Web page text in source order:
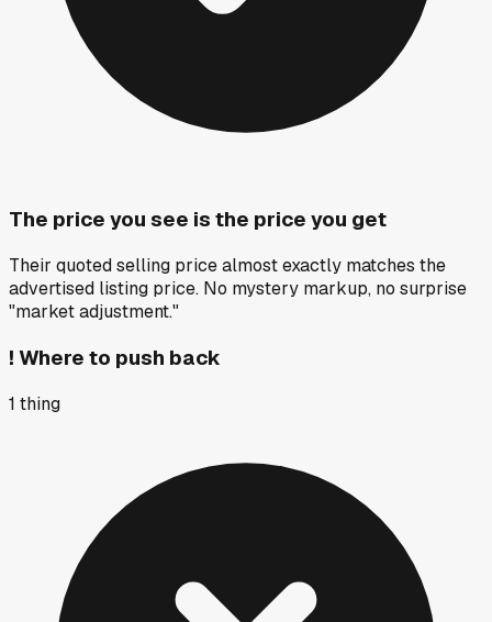
The price you see is the price you get
Their quoted selling price almost exactly matches the
advertised listing price. No mystery markup, no surprise
"market adjustment."
! Where to push back
1 thing